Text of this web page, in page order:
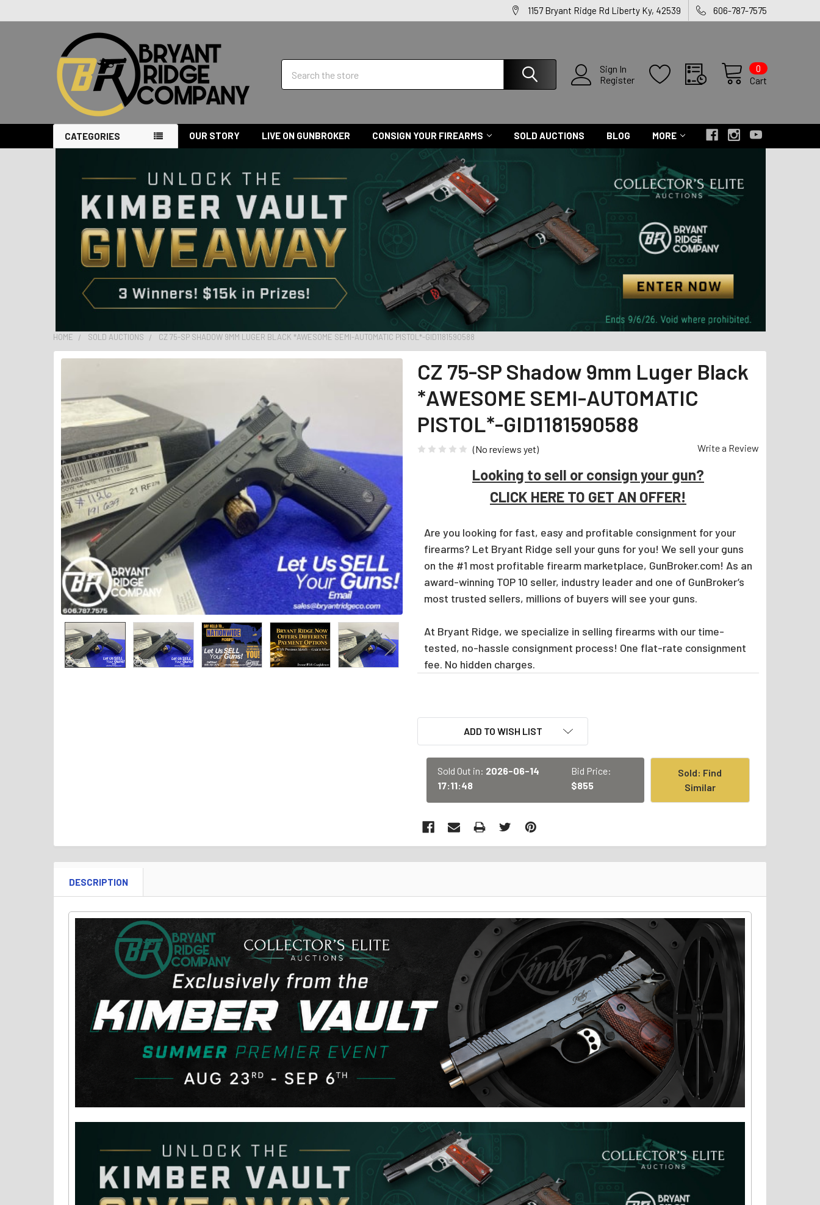
1157 Bryant Ridge Rd Liberty Ky, 42539 606-787-7575
Sign In
Register
Cart
0
CATEGORIES OUR STORY LIVE ON GUNBROKER CONSIGN YOUR FIREARMS SOLD AUCTIONS BLOG MORE
HOME SOLD AUCTIONS CZ 75-SP SHADOW 9MM LUGER BLACK *AWESOME SEMI-AUTOMATIC PISTOL*-GID1181590588
CZ 75-SP Shadow 9mm Luger Black
*AWESOME SEMI-AUTOMATIC
PISTOL*-GID1181590588
(No reviews yet) Write a Review
Looking to sell or consign your gun?
CLICK HERE TO GET AN OFFER!
Are you looking for fast, easy and profitable consignment for your
firearms? Let Bryant Ridge sell your guns for you! We sell your guns
on the #1 most profitable firearm marketplace, GunBroker.com! As an
award-winning TOP 10 seller, industry leader and one of GunBroker’s
most trusted sellers, millions of buyers will see your guns.
At Bryant Ridge, we specialize in selling firearms with our time-
tested, no-hassle consignment process! One flat-rate consignment
fee. No hidden charges.
ADD TO WISH LIST
Sold Out in: 2026-06-14
17:11:48
Bid Price:
$855
Sold: Find
Similar
DESCRIPTION